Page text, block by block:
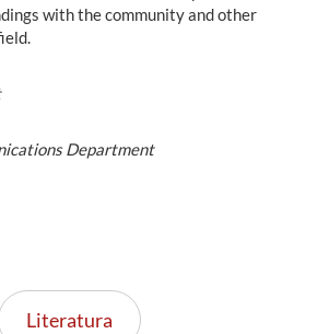
with the community and other
Department
Literatura